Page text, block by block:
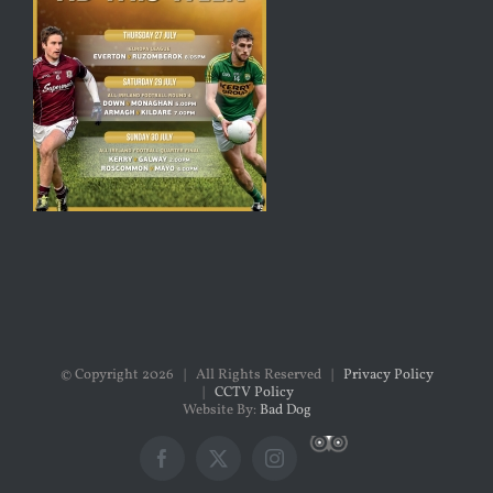
© Copyright 2026 | All Rights Reserved | Privacy Policy
| CCTV Policy
Website By: Bad Dog
Facebook
X Instagram
Custom